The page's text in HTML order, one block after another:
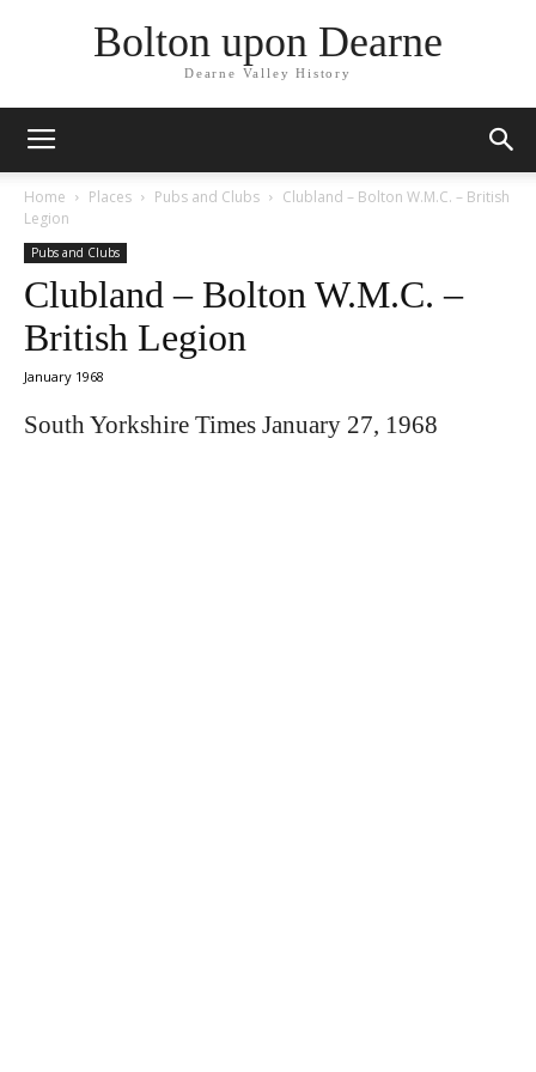
Bolton upon Dearne
Dearne Valley History
Home Places Pubs and Clubs
Clubland – Bolton W.M.C. – British
Legion
Pubs and Clubs
Clubland – Bolton W.M.C. –
British Legion
January 1968
South Yorkshire Times January 27, 1968